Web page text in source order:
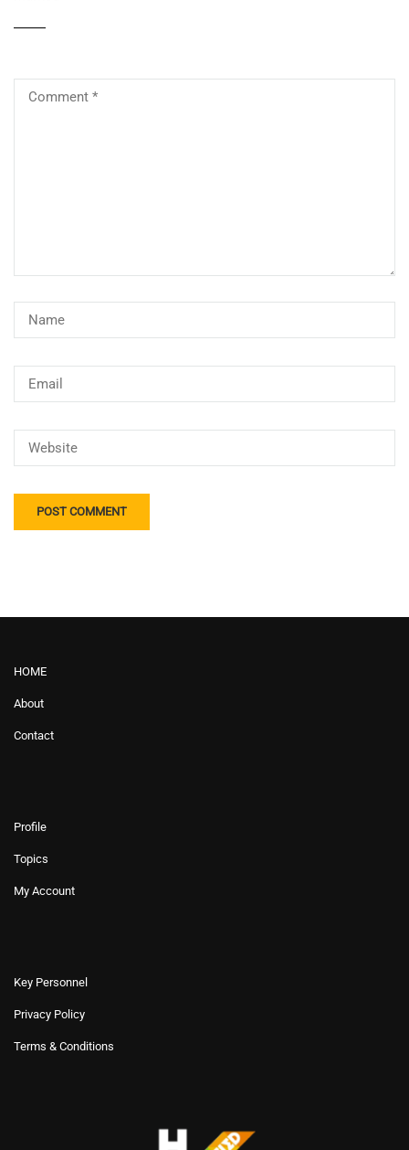
HOME
About
Contact
Profile
Topics
My Account
Key Personnel
Privacy Policy
Terms & Conditions